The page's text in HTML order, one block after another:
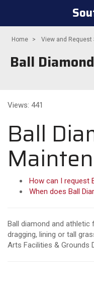
Home View and Request
Ball
Views: 441
Ball
How can I request
When does Ball
Ball diamond and athletic
dragging, lining or tall
Arts Facilities & Grounds